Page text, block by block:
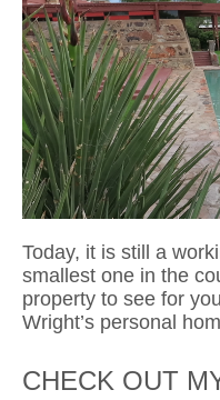
Today, it is still a
smallest one in the
property to see for
Wright’s personal
CHECK OUT